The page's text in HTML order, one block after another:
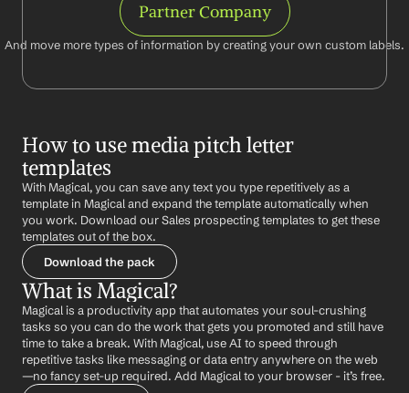
Partner Company
And move more types of information by creating your own custom labels.
How to use media pitch letter
templates
With Magical, you can save any text you type repetitively as a
template in Magical and expand the template automatically when
you work. Download our Sales prospecting templates to get these
templates out of the box.
Download the pack
What is Magical?
Magical is a productivity app that automates your soul-crushing
tasks so you can do the work that gets you promoted and still have
time to take a break. With Magical, use AI to speed through
repetitive tasks like messaging or data entry anywhere on the web
—no fancy set-up required. Add Magical to your browser - it’s free.